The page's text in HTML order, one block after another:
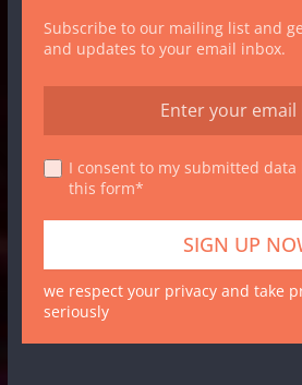
Subscribe to our mailing list and
and updates to your email inbox.
I consent to my submitted data
this form*
we respect your privacy and take
seriously